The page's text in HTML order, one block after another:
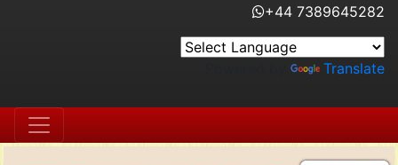
+44 7389645282
Translate